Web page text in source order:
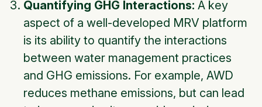
Quantifying GHG Interactions: A key
aspect of a well-developed MRV platform
is its ability to quantify the interactions
between water management practices
and GHG emissions. For example, AWD
reduces methane emissions, but can lead